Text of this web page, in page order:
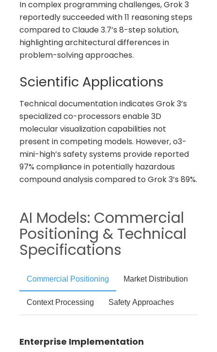
In complex programming challenges, Grok 3
reportedly succeeded with 11 reasoning steps
compared to Claude 3.7’s 8-step solution,
highlighting architectural differences in
problem-solving approaches.
Scientific Applications
Technical documentation indicates Grok 3’s
specialized co-processors enable 3D
molecular visualization capabilities not
present in competing models. However, o3-
mini-high’s safety systems provide reported
97% compliance in potentially hazardous
compound analysis compared to Grok 3’s 89%.
AI Models: Commercial
Positioning & Technical
Specifications
Commercial Positioning Market Distribution
Context Processing Safety Approaches
Enterprise Implementation